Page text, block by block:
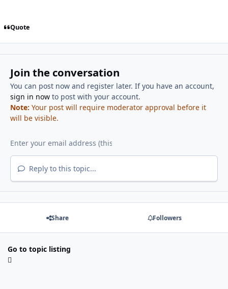
Quote
Join the conversation
You can post now and register later. If you have an account,
sign in nowto post with your account.
Note: Your post will require moderator approval before it
will be visible.
Reply to this topic...
Share Followers
Go to topic listing